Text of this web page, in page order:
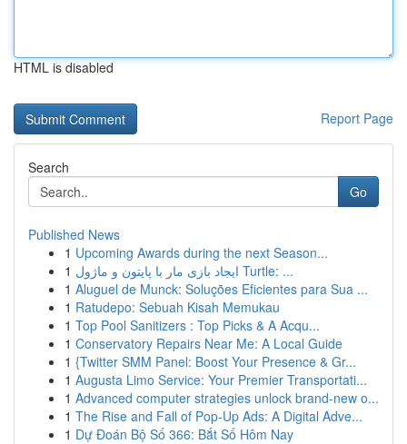
HTML is disabled
Report Page
Search
Go
Published News
1 Upcoming Awards during the next Season...
1
ایجاد بازی مار با پایتون و ماژول Turtle: ...
1 Aluguel de Munck: Soluções Eficientes para Sua ...
1 Ratudepo: Sebuah Kisah Memukau
1 Top Pool Sanitizers : Top Picks & A Acqu...
1 Conservatory Repairs Near Me: A Local Guide
1 {Twitter SMM Panel: Boost Your Presence & Gr...
1 Augusta Limo Service: Your Premier Transportati...
1 Advanced computer strategies unlock brand-new o...
1 The Rise and Fall of Pop-Up Ads: A Digital Adve...
1 Dự Đoán Bộ Số 366: Bắt Số Hôm Nay